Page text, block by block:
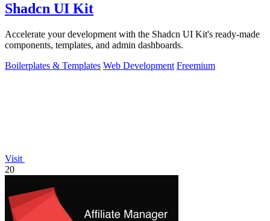
Shadcn UI Kit
Accelerate your development with the Shadcn UI Kit's ready-made
components, templates, and admin dashboards.
Boilerplates & Templates Web Development Freemium
Visit
20